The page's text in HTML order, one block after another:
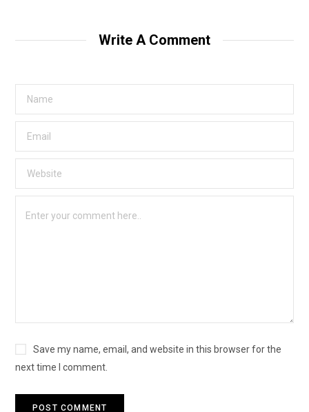
Write A Comment
Save my name, email, and website in this browser for the
next time I comment.